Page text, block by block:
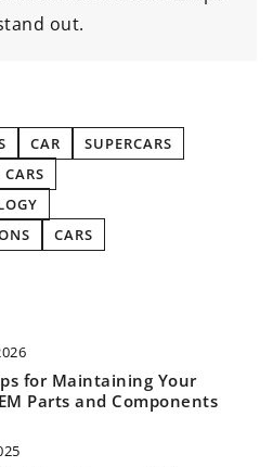
CAR
SUPERCARS
CARS
for Maintaining Your
Parts and Components